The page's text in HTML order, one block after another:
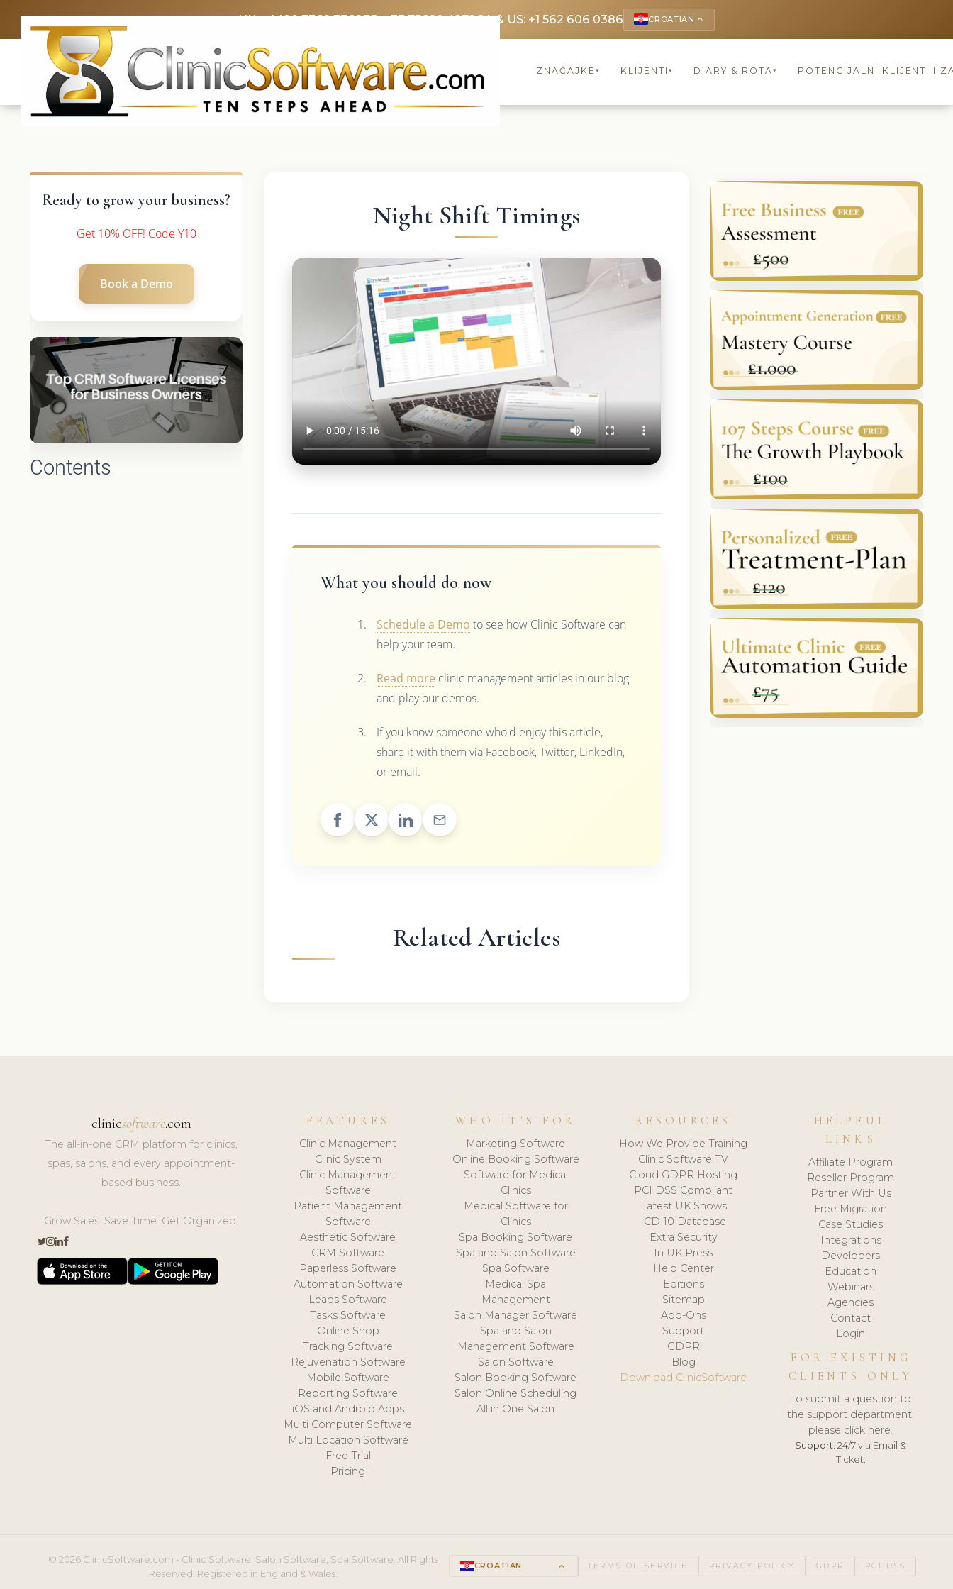
UK: +4420 3369 3369FR: +33 75690 4272CA & US: +1 562 606 0386 CROATIAN keyboard_arrow_up
ZNAČAJKE ▾ KLIJENTI ▾ DIARY & ROTA▾ POTENCIJALNI KLIJENTI I
Ready to grow your business?
Get 10% OFF! Code Y10
Book a Demo
Contents
Night Shift Timings
What you should do now
Schedule a Demo to see how Clinic Software can
help your team.
Read more clinic management articles in our blog
and play our demos.
If you know someone who'd enjoy this article,
share it with them via Facebook, Twitter, LinkedIn,
or email.
Related Articles
clinicsoftware.com
The all-in-one CRM platform for clinics,
spas, salons, and every appointment-
based business.
Grow Sales. Save Time. Get Organized.
FEATURES
Clinic Management
Clinic System
Clinic Management
Software
Patient Management
Software
Aesthetic Software
CRM Software
Paperless Software
Automation Software
Leads Software
Tasks Software
Online Shop
Tracking Software
Rejuvenation Software
Mobile Software
Reporting Software
iOS and Android Apps
Multi Computer Software
Multi Location Software
Free Trial
Pricing
WHO IT'S FOR
Marketing Software
Online Booking Software
Software for Medical
Clinics
Medical Software for
Clinics
Spa Booking Software
Spa and Salon Software
Spa Software
Medical Spa
Management
Salon Manager Software
Spa and Salon
Management Software
Salon Software
Salon Booking Software
Salon Online Scheduling
All in One Salon
RESOURCES
How We Provide Training
Clinic Software TV
Cloud GDPR Hosting
PCI DSS Compliant
Latest UK Shows
ICD-10 Database
Extra Security
In UK Press
Help Center
Editions
Sitemap
Add-Ons
Support
GDPR
Blog
Download ClinicSoftware
HELPFUL
LINKS
Affiliate Program
Reseller Program
Partner With Us
Free Migration
Case Studies
Integrations
Developers
Education
Webinars
Agencies
Contact
Login
FOR EXISTING
CLIENTS ONLY
To submit a question to
the support department,
please click here.
Support: 24/7 via Email &
Ticket.
© 2026 ClinicSoftware.com - Clinic Software, Salon Software, Spa Software. All Rights
Reserved. Registered in England & Wales.
CROATIAN keyboard_arrow_up TERMS OF SERVICE PRIVACY POLICY GDPR PCI DSS